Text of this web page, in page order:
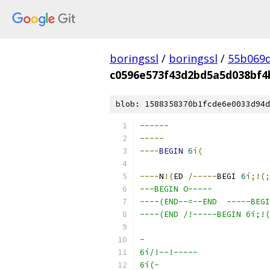
boringssl / boringssl /
blob:
------
-----
----BEGIN 6í(
----N !(ED /-----BEGI 6
---BEGIN O-----
----(END--=--END  -----
----(END /!-----BEGIN
-
6í/!--!-----
6í(-